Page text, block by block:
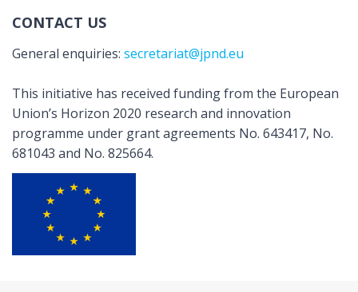
CONTACT US
General enquiries: secretariat@jpnd.eu
This initiative has received funding from the European
Union’s Horizon 2020 research and innovation
programme under grant agreements No. 643417, No.
681043 and No. 825664.